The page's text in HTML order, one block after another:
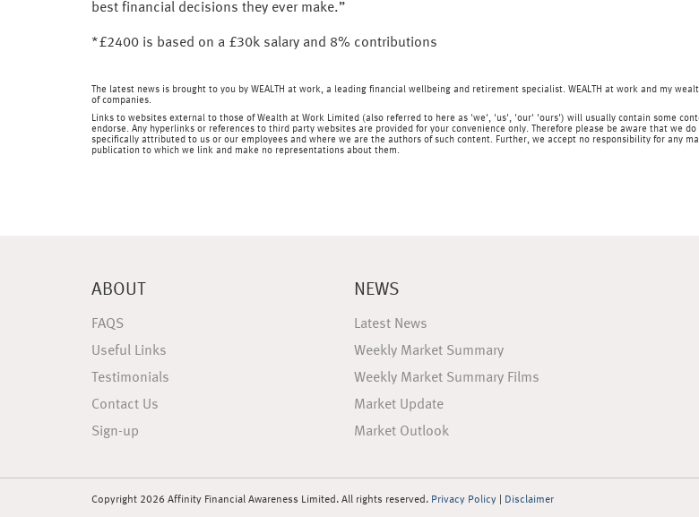
best financial decisions they ever make.”
*£2400 is based on a £30k salary and 8% contributions
The latest news is brought to you by WEALTH at work, a leading financial wellbeing and retirement specialist. WEALTH at work and my
of companies.
Links to websites external to those of Wealth at Work Limited (also referred to here as 'we', 'us', 'our' 'ours') will usually contain some
endorse. Any hyperlinks or references to third party websites are provided for your convenience only. Therefore please be aware that we
specifically attributed to us or our employees and where we are the authors of such content. Further, we accept no responsibility for any
publication to which we link and make no representations about them.
ABOUT
FAQS
Useful Links
Testimonials
Contact Us
Sign-up
NEWS
Latest News
Weekly Market Summary
Weekly Market Summary Films
Market Update
Market Outlook
Copyright 2026 Affinity Financial Awareness Limited. All rights reserved. Privacy Policy Disclaimer